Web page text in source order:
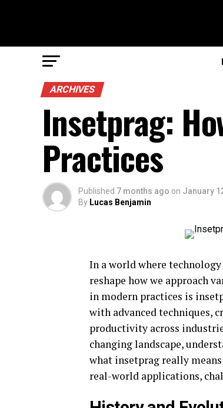
ARCHIVES
Insetprag:
Practices
Published 7 months ago on January
By Lucas Benjamin
In a world where
reshape how we approach
in modern practices is
with advanced techniques,
productivity across
changing landscape,
what insetprag really
real-world applications,